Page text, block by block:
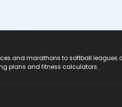
and marathons to softball leagues
plans and fitness calculators.